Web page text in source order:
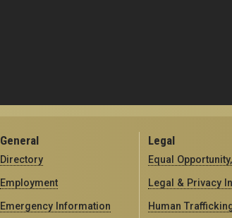
General
Directory
Employment
Emergency Information
Legal
Equal
Legal & Privacy
Human